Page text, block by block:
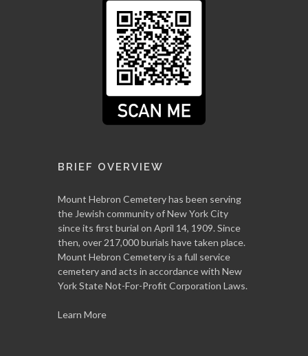
BRIEF OVERVIEW
Mount Hebron Cemetery has been serving
the Jewish community of New York City
since its first burial on April 14, 1909. Since
then, over 217,000 burials have taken place.
Mount Hebron Cemetery is a full service
cemetery and acts in accordance with New
York State Not-For-Profit Corporation Laws.
Learn More